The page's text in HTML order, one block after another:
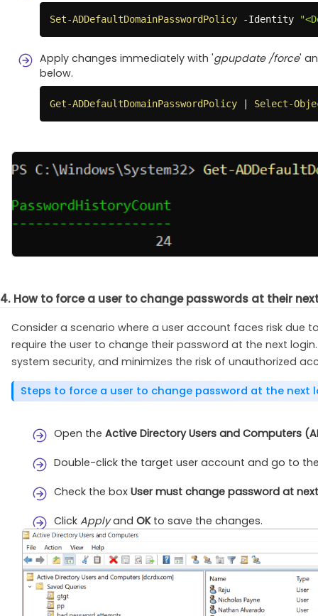
Set-ADDefaultDomainPasswordPolicy -Identity
Apply changes immediately with 'gpupdate /force'
below.
Get-ADDefaultDomainPasswordPolicy | Select-
4. How to force a user to change passwords at their
Consider a scenario where a user account faces risk
require the user to change their password at the next
system security, and minimizes the risk of unauthorized
Steps to force a user to change password at the next
Open the Active Directory Users and Computers
Double-click the target user account and go to
Check the box User must change password at
Click Applyand OKto save the changes.